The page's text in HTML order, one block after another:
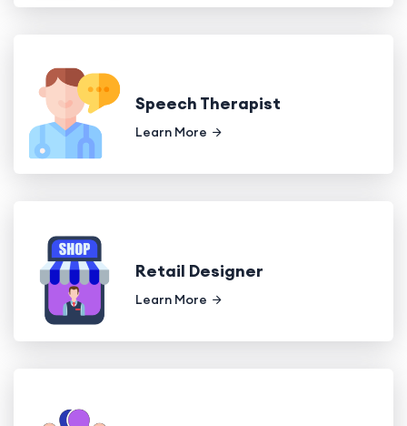
Speech Therapist
Learn More
Retail Designer
Learn More